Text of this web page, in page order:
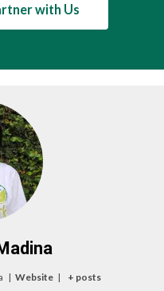
with Us
| Website | + posts